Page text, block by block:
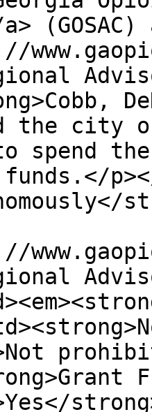
the city
spend